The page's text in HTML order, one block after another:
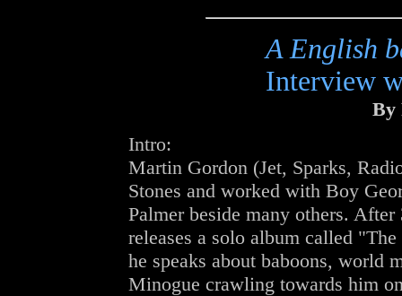
A English
Interview
By
Intro:
Martin Gordon (Jet, Sparks,
Stones and worked with Boy
Palmer beside many others.
releases a solo album called
he speaks about baboons, world
Minogue crawling towards him